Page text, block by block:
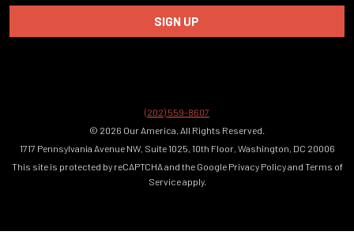
(202) 559-8607
© 2026 Our America. All Rights Reserved.
1717 Pennsylvania Avenue NW, Suite 1025, 10th Floor, Washington, DC 20006
This site is protected by reCAPTCHA and the Google Privacy Policyand Terms of
Serviceapply.